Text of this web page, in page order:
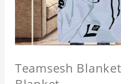
Teamsesh